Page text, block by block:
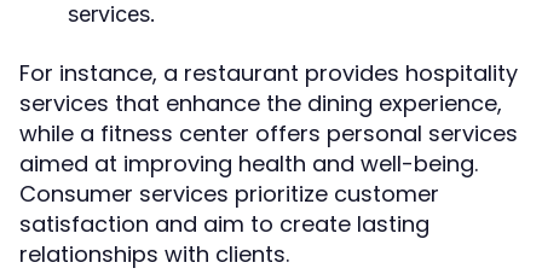
services.
For instance, a restaurant provides hospitality
services that enhance the dining experience,
while a fitness center offers personal services
aimed at improving health and well-being.
Consumer services prioritize customer
satisfaction and aim to create lasting
relationships with clients.